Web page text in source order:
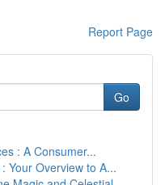
Report Page
Go
: A Consumer...
Your Overview to A...